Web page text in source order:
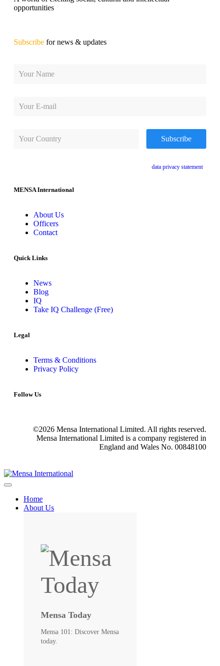
opportunities
Subscribe for news & updates
data privacy statement
MENSA International
About Us
Officers
Contact
Quick Links
News
Blog
IQ
Take IQ Challenge (Free)
Legal
Terms & Conditions
Privacy Policy
Follow Us
©2026 Mensa International Limited. All rights reserved.
Mensa International Limited is a company registered in
England and Wales No. 00848100
Home
About Us
Mensa Today
Mensa 101: Discover Mensa
today.